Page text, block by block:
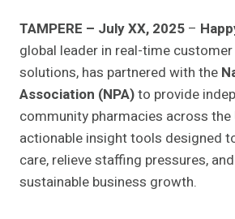
TAMPERE – July XX, 2025 –
global leader in real-time
solutions, has partnered with the
Association (NPA)to provide
community pharmacies across the
actionable insight tools designed
care, relieve staffing pressures,
sustainable business growth.